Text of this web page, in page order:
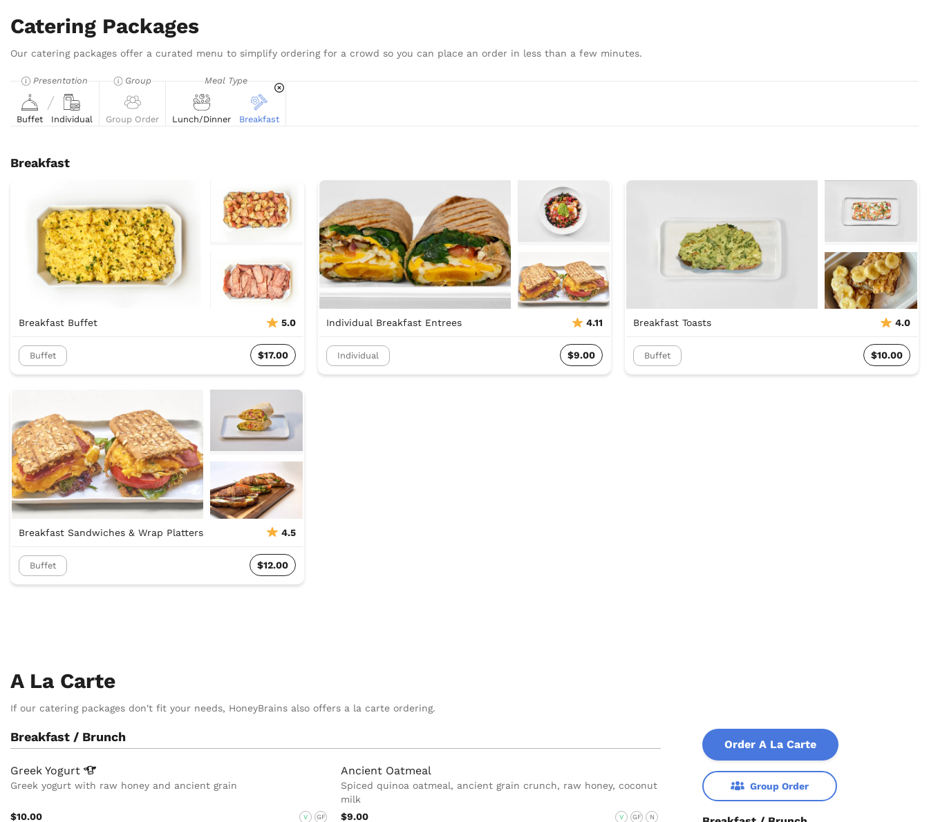
Catering Packages
Our catering packages offer a curated menu to simplify ordering for a crowd so you can place an order in less than a few minutes.
Presentation
Buffet Individual
Group
Group Order
Meal Type
Lunch/Dinner Breakfast
Breakfast
Breakfast Buffet 5.0
Buffet $17.00
Individual Breakfast Entrees 4.11
Individual $9.00
Breakfast Toasts 4.0
Buffet $10.00
Breakfast Sandwiches & Wrap Platters 4.5
Buffet $12.00
A La Carte
If our catering packages don't fit your needs, HoneyBrains also offers a la carte ordering.
Order A La Carte
Group Order
Breakfast / Brunch
Greek Yogurt
Greek yogurt with raw honey and ancient grain
$10.00 V GF
Ancient Oatmeal
Spiced quinoa oatmeal, ancient grain crunch, raw honey, coconut
milk
$9.00
V GF N